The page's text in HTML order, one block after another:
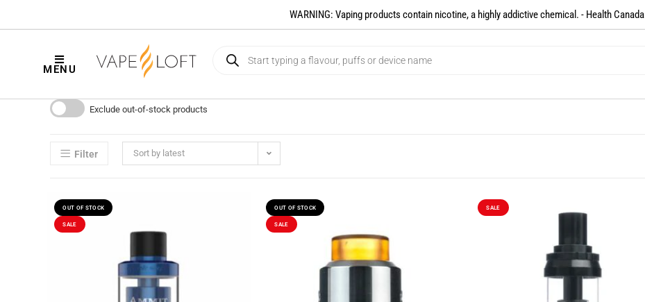
WARNING: Vaping products contain nicotine, a highly addictive chemical. - Health Canada​
MENU
Exclude out-of-stock products
Filter Sort by latest
OUT OF STOCK
SALE
OUT OF STOCK
SALE
SALE